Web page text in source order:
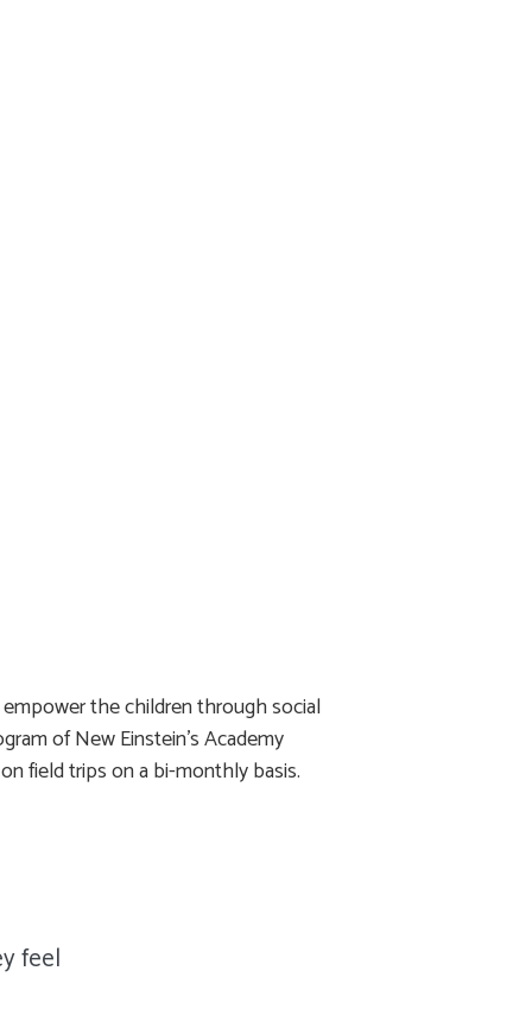
the children through social
of New Einstein’s Academy
field trips on a bi-monthly basis.
feel